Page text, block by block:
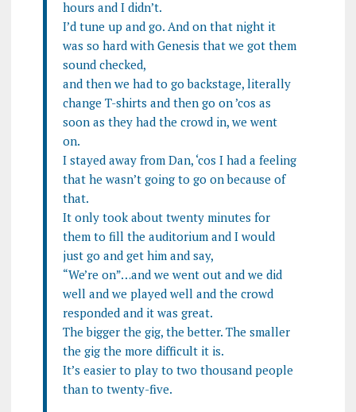
hours and I didn’t.
I’d tune up and go. And on that night it
was so hard with Genesis that we got them
sound checked,
and then we had to go backstage, literally
change T-shirts and then go on ’cos as
soon as they had the crowd in, we went
on.
I stayed away from Dan, ‘cos I had a feeling
that he wasn’t going to go on because of
that.
It only took about twenty minutes for
them to fill the auditorium and I would
just go and get him and say,
“We’re on”…and we went out and we did
well and we played well and the crowd
responded and it was great.
The bigger the gig, the better. The smaller
the gig the more difficult it is.
It’s easier to play to two thousand people
than to twenty-five.